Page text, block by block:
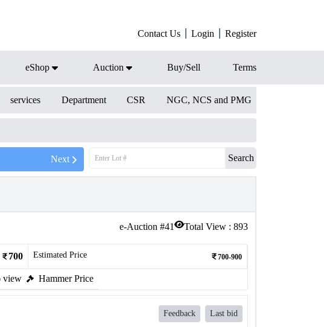
Contact Us Login Register
eShop Auction Buy/Sell Terms
services Department CSR NGC, NCS and PMG
Next Search
e-Auction #41 Total View : 893
700 Estimated Price 700-900
view Hammer Price
Feedback Last bid